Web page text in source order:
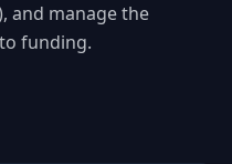
and manage the
funding.